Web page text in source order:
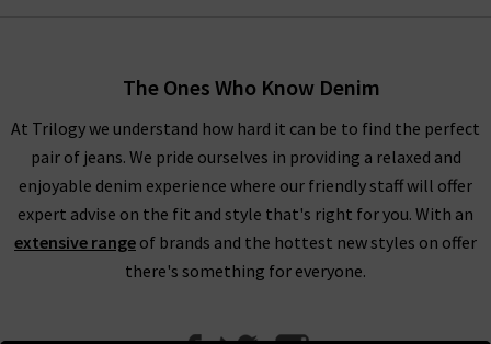
The Ones Who Know Denim
At Trilogy we understand how hard it can be to find the perfect
pair of jeans. We pride ourselves in providing a relaxed and
enjoyable denim experience where our friendly staff will offer
expert advise on the fit and style that's right for you. With an
extensive range of brands and the hottest new styles on offer
there's something for everyone.